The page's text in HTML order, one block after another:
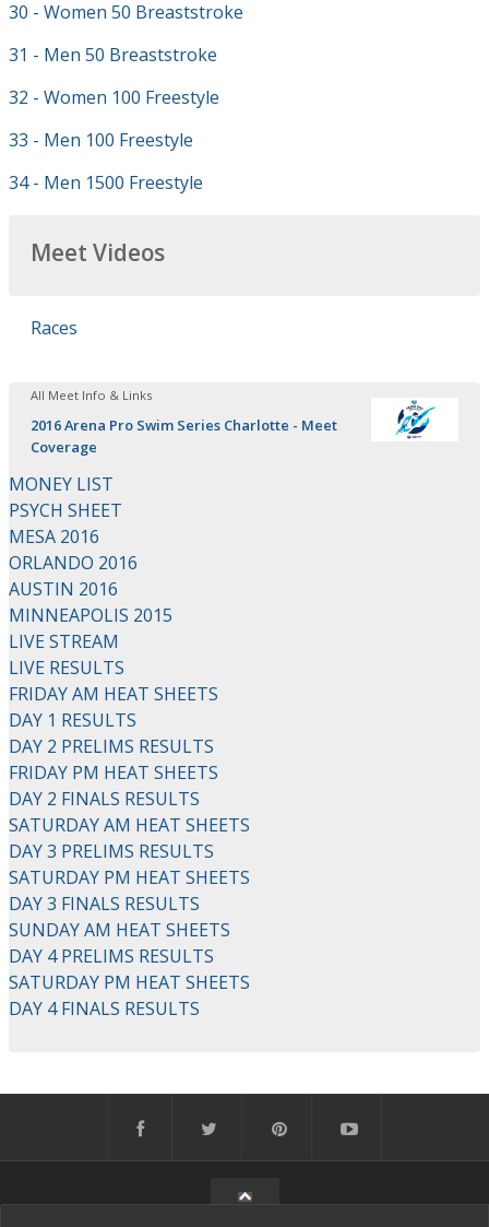
30 - Women 50 Breaststroke
31 - Men 50 Breaststroke
32 - Women 100 Freestyle
33 - Men 100 Freestyle
34 - Men 1500 Freestyle
Meet Videos
Races
All Meet Info & Links
2016 Arena Pro Swim Series Charlotte - Meet
Coverage
MONEY LIST
PSYCH SHEET
MESA 2016
ORLANDO 2016
AUSTIN 2016
MINNEAPOLIS 2015
LIVE STREAM
LIVE RESULTS
FRIDAY AM HEAT SHEETS
DAY 1 RESULTS
DAY 2 PRELIMS RESULTS
FRIDAY PM HEAT SHEETS
DAY 2 FINALS RESULTS
SATURDAY AM HEAT SHEETS
DAY 3 PRELIMS RESULTS
SATURDAY PM HEAT SHEETS
DAY 3 FINALS RESULTS
SUNDAY AM HEAT SHEETS
DAY 4 PRELIMS RESULTS
SATURDAY PM HEAT SHEETS
DAY 4 FINALS RESULTS